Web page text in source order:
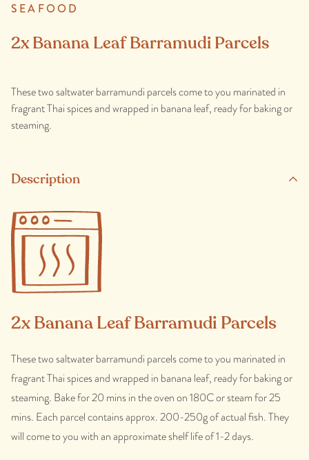
SEAFOOD
2x Banana Leaf Barramudi Parcels
These two saltwater barramundi parcels come to you marinated in
fragrant Thai spices and wrapped in banana leaf, ready for baking or
steaming.
Description
2x Banana Leaf Barramudi Parcels
These two saltwater barramundi parcels come to you marinated in
fragrant Thai spices and wrapped in banana leaf, ready for baking or
steaming. Bake for 20 mins in the oven on 180C or steam for 25
mins. Each parcel contains approx. 200-250g of actual fish. They
will come to you with an approximate shelf life of 1-2 days.